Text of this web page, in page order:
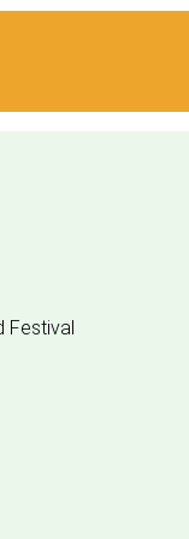
Festival